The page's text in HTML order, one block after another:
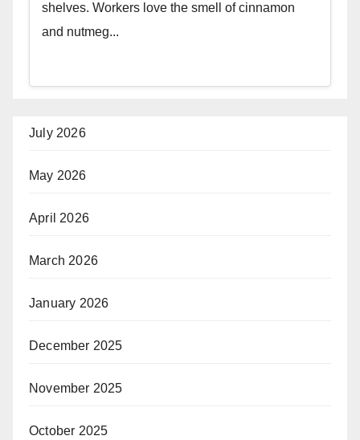
shelves. Workers love the smell of cinnamon
and nutmeg...
July 2026
May 2026
April 2026
March 2026
January 2026
December 2025
November 2025
October 2025